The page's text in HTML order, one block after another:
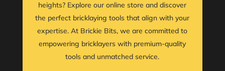
heights? Explore our online store and discover
the perfect bricklaying tools that align with your
expertise. At Brickie Bits, we are committed to
empowering bricklayers with premium-quality
tools and unmatched service.